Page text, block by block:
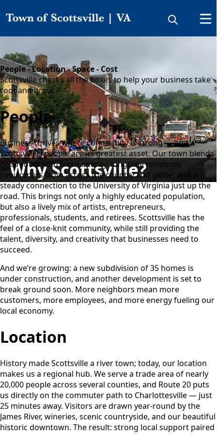
Why Scottsville?
Why Scottsville?
People - Location - Space - Cost
Scottsville checks all the boxes to help your business take
root and grow.
People
Business thrives where community is strong — and
Scottsville’s people are its greatest asset. Our town blends
deep roots with fresh energy: longtime residents,
newcomers from across the country and globe, and a
steady connection to the University of Virginia just up the
road. This brings not only a highly educated population,
but also a lively mix of artists, entrepreneurs,
professionals, students, and retirees. Scottsville has the
feel of a close-knit community, while still providing the
talent, diversity, and creativity that businesses need to
succeed.
And we’re growing: a new subdivision of 35 homes is
under construction, and another development is set to
break ground soon. More neighbors mean more
customers, more employees, and more energy fueling our
local economy.
Location
History made Scottsville a river town; today, our location
makes us a regional hub. We serve a trade area of nearly
20,000 people across several counties, and Route 20 puts
us directly on the commuter path to Charlottesville — just
25 minutes away. Visitors are drawn year-round by the
James River, wineries, scenic countryside, and our beautiful
historic downtown. The result: strong local support paired